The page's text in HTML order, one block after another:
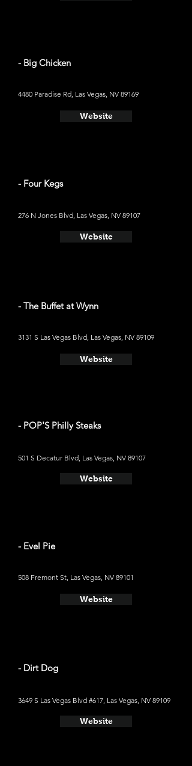
- Big Chicken
4480 Paradise Rd, Las Vegas, NV 89169
Website
- Four Kegs
276 N Jones Blvd, Las Vegas, NV 89107
Website
- The Buffet at Wynn
3131 S Las Vegas Blvd, Las Vegas, NV 89109
Website
- POP'S Philly Steaks
501 S Decatur Blvd, Las Vegas, NV 89107
Website
- Evel Pie
508 Fremont St, Las Vegas, NV 89101
Website
- Dirt Dog
3649 S Las Vegas Blvd #617, Las Vegas, NV 89109
Website